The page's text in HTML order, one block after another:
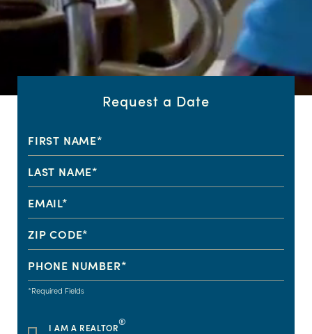
Request a Date
*Required Fields
I AM A REALTOR®